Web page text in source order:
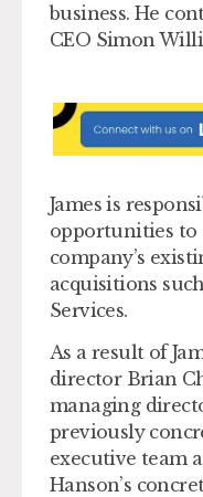
business. He
CEO Simon
James is
opportunities to
company’s
acquisitions
Services.
As a result of
director Brian
managing
previously
executive team
Hanson’s